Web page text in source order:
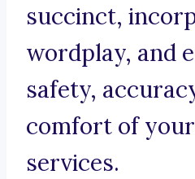
succinct,
wordplay, and
safety,
comfort of
services.